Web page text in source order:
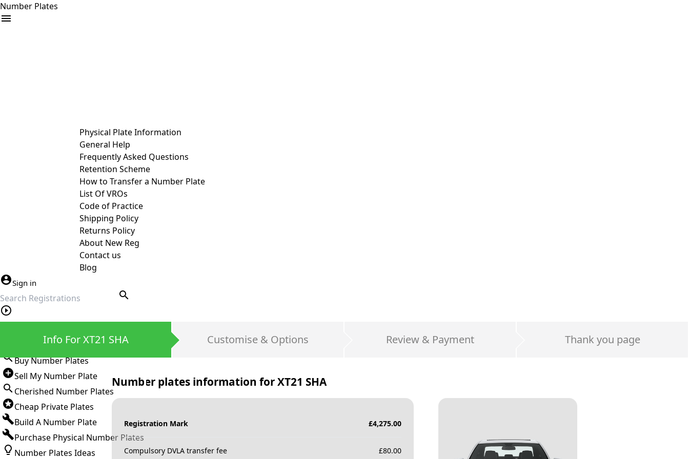
Number Plates
Physical Plate Information
General Help
Frequently Asked Questions
Retention Scheme
How to Transfer a Number Plate
List Of VROs
Code of Practice
Shipping Policy
Returns Policy
About New Reg
Contact us
Blog
Sign in
search
Buy Number Plates
Sell My Number Plate
Cherished Number Plates
Cheap Private Plates
Build A Number Plate
Purchase Physical Number Plates
Number Plates Ideas
Info For XT21 SHA Customise & Options Review & Payment Thank you page
Number plates information forXT21 SHA
Registration Mark £4,275.00
Compulsory DVLA transfer fee £80.00